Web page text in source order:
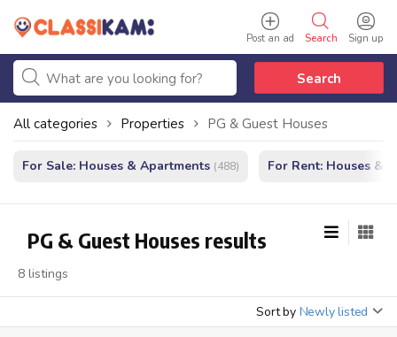
Sign up
Search
Post an ad
Search
All categories Properties PG & Guest Houses
For Sale: Houses & Apartments (488) For Rent: Houses &
PG & Guest Houses results
8 listings
Sort by Newly listed